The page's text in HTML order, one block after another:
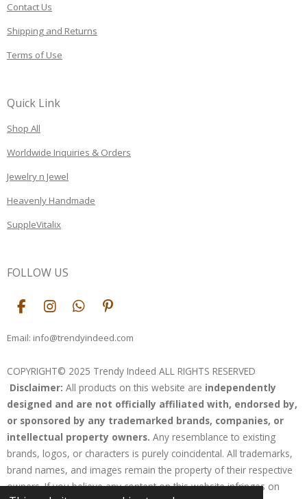
Contact Us
Shipping and Returns
Terms of Use
Quick Link
Shop All
Worldwide Inquiries & Orders
Jewelry n Jewel
Heavenly Handmade
SuppleVitalix
FOLLOW US
F
c
o
o
k
I
s
g
r
a
m
W
a
A
p
p
P
n
r
e
s
t
Email: info@trendyindeed.com
COPYRIGHT© 2025 Trendy Indeed ALL RIGHTS RESERVED
Disclaimer: All products on this website are independently
designed and are not officially affiliated with, endorsed by,
or sponsored by any trademarked brands, companies, or
intellectual property owners. Any resemblance to existing
brands, logos, or characters is purely coincidental. All trademarks,
brand names, and images remain the property of their respective
owners. If you believe any content on this website infringes on